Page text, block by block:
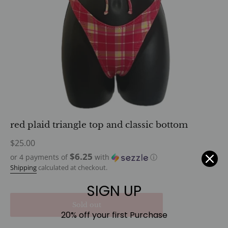
red plaid triangle top and classic bottom
Regular
price
$25.00
or 4 payments of $6.25 with ⓘ
Shipping calculated at checkout.
SIGN UP
20% off your first Purchase